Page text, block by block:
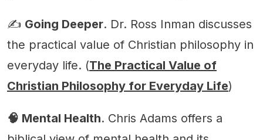
✍️ Going Deeper. Dr. Ross Inman discusses
the practical value of Christian philosophy in
everyday life. (The Practical Value of
Christian Philosophy for Everyday Life)
🧠 Mental Health. Chris Adams offers a